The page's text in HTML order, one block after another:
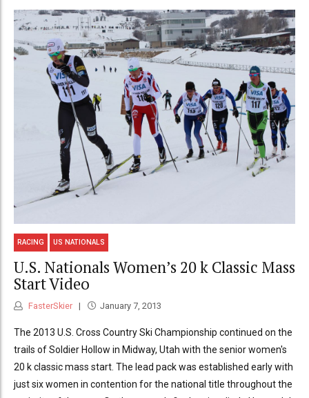
RACING US NATIONALS
U.S. Nationals Women’s 20 k Classic Mass
Start Video
FasterSkier January 7, 2013
The 2013 U.S. Cross Country Ski Championship continued on the
trails of Soldier Hollow in Midway, Utah with the senior women's
20 k classic mass start. The lead pack was established early with
just six women in contention for the national title throughout the